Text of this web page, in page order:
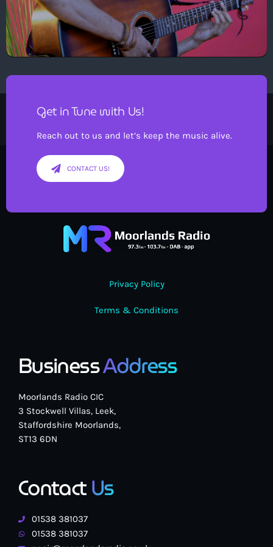
Get in Tune with Us!
Reach out to us and let’s keep the music alive.
CONTACT US!
Privacy Policy
Terms & Conditions
BusinessAddress
Moorlands Radio CIC
3 Stockwell Villas, Leek,
Staffordshire Moorlands,
ST13 6DN
ContactUs
01538 381037
01538 381037